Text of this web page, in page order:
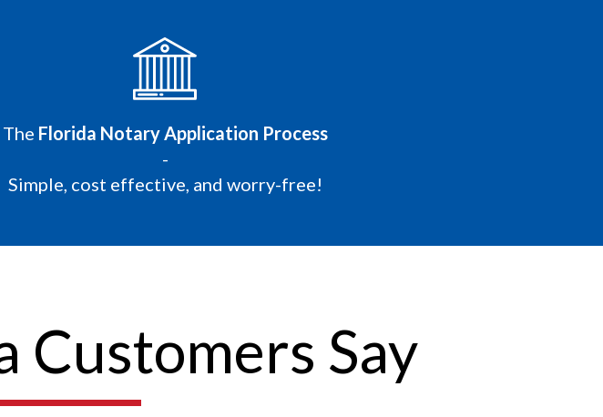
The Florida Notary Application Process
-
Simple, cost effective, and worry-free!
Say